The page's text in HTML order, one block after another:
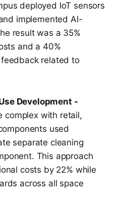
deployed IoT sensors
implemented AI-
result was a 35%
and a 40%
related to
Development -
complex with retail,
used
separate cleaning
This approach
costs by 22% while
across all space